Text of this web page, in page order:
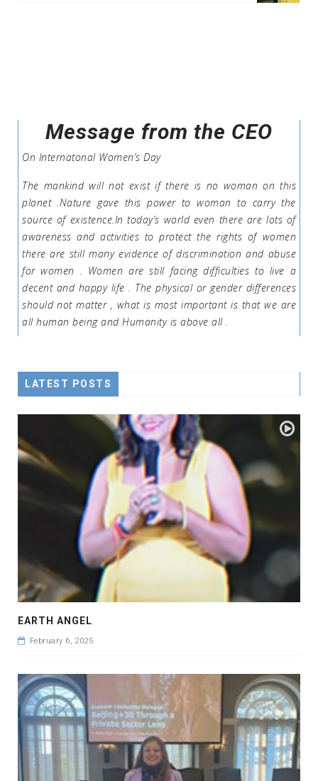
Message from the CEO
On Internatonal Women’s Day
The mankind will not exist if there is no woman on this
planet .Nature gave this power to woman to carry the
source of existence.In today’s world even there are lots of
awareness and activities to protect the rights of women
there are still many evidence of discrimination and abuse
for women . Women are still facing difficulties to live a
decent and happy life . The physical or gender differences
should not matter , what is most important is that we are
all human being and Humanity is above all .
LATEST POSTS
EARTH ANGEL
February 6, 2025